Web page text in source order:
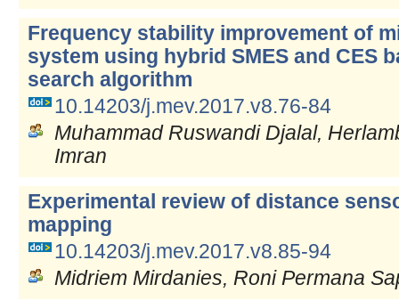
Frequency stability improvement of
system using hybrid SMES and CES
search algorithm
10.14203/j.mev.2017.v8.76-84
Muhammad Ruswandi Djalal,
Imran
Experimental review of distance
mapping
10.14203/j.mev.2017.v8.85-94
Midriem Mirdanies, Roni Permana